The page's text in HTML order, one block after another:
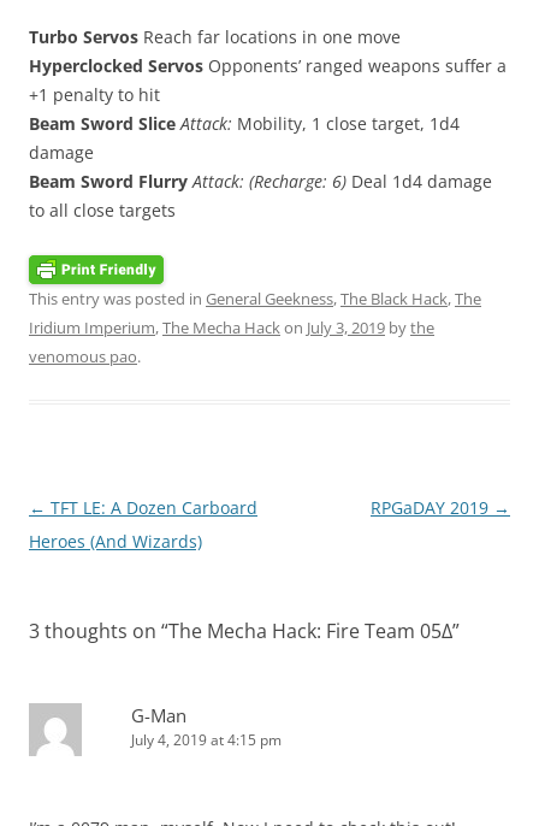
Turbo Servos Reach far locations in one move
Hyperclocked Servos Opponents’ ranged weapons suffer a
+1 penalty to hit
Beam Sword Slice Attack: Mobility, 1 close target, 1d4
damage
Beam Sword Flurry Attack: (Recharge: 6) Deal 1d4 damage
to all close targets
This entry was posted in General Geekness,The Black Hack,The
Iridium Imperium,The Mecha Hackon July 3, 2019 bythe
venomous pao.
Post
navigation
← TFT LE: A Dozen Carboard
Heroes (And Wizards)
RPGaDAY 2019 →
3 thoughts on “The Mecha Hack: Fire Team 05Δ”
G-Man
July 4, 2019 at 4:15 pm